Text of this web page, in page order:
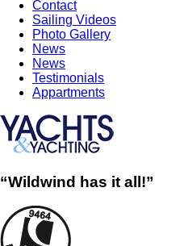
Contact
Sailing Videos
Photo Gallery
News
News
Testimonials
Appartments
“Wildwind has it all!”